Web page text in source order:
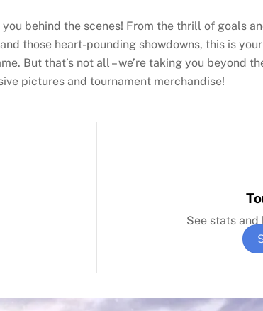
you behind the scenes! From the thrill of goals
those heart-pounding showdowns, this is
But that’s not all – we’re taking you beyond
pictures and tournament merchandise!
See stats